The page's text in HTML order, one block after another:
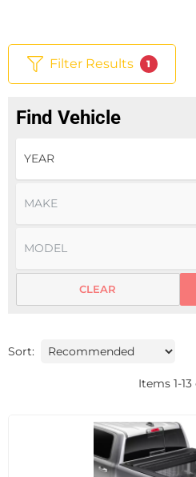
Filter Results 1
Find Vehicle
CLEAR
Sort:
Items 1-13